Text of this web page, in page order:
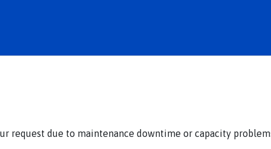
request due to maintenance downtime or capacity